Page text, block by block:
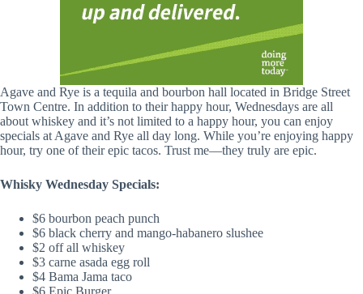
Agave and Rye is a tequila and bourbon hall located in Bridge Street
Town Centre. In addition to their happy hour, Wednesdays are all
about whiskey and it’s not limited to a happy hour, you can enjoy
specials at Agave and Rye all day long. While you’re enjoying happy
hour, try one of their epic tacos. Trust me—they truly are epic.
Whisky Wednesday Specials:
$6 bourbon peach punch
$6 black cherry and mango-habanero slushee
$2 off all whiskey
$3 carne asada egg roll
$4 Bama Jama taco
$6 Epic Burger